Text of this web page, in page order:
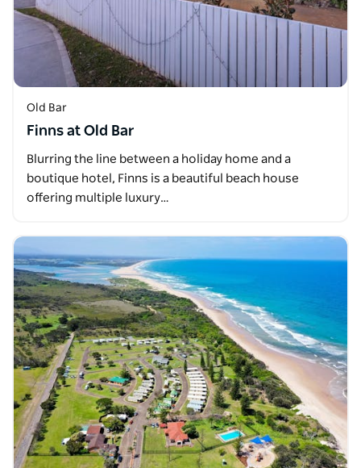
Old Bar
Finns at Old Bar
Blurring the line between a holiday home and a
boutique hotel, Finns is a beautiful beach house
offering multiple luxury…